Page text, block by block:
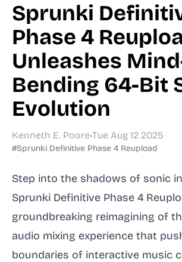
Sprunki
Phase 4
Unleashes
Bending 64-Bit
Evolution
Kenneth E. Poore•Tue Aug 12 2025
#Sprunki Definitive Phase 4 Reupload
Step into the shadows of sonic
Sprunki Definitive Phase 4
groundbreaking reimagining of
audio mixing experience that
boundaries of interactive music